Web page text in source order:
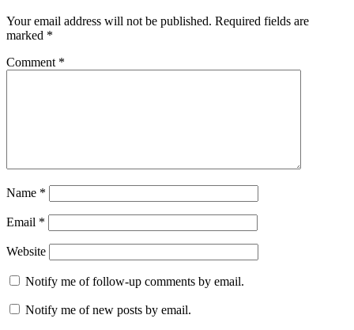
Your email address will not be published. Required fields are
marked *
Comment *
Name *
Email *
Website
Notify me of follow-up comments by email.
Notify me of new posts by email.